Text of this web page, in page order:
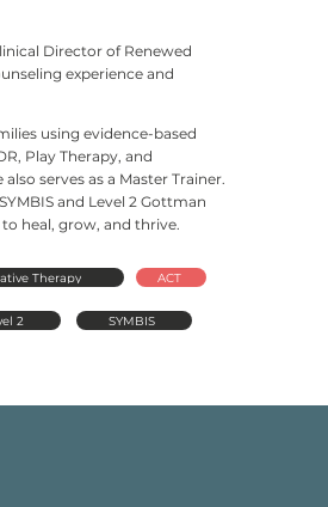
Director of Renewed
experience and
using evidence-based
Play Therapy, and
serves as a Master Trainer.
and Level 2 Gottman
heal, grow, and thrive.
Therapy ACT
2 SYMBIS